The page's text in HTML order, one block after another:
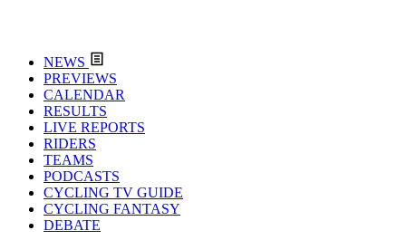
NEWS
PREVIEWS
CALENDAR
RESULTS
LIVE REPORTS
RIDERS
TEAMS
PODCASTS
CYCLING TV GUIDE
CYCLING FANTASY
DEBATE